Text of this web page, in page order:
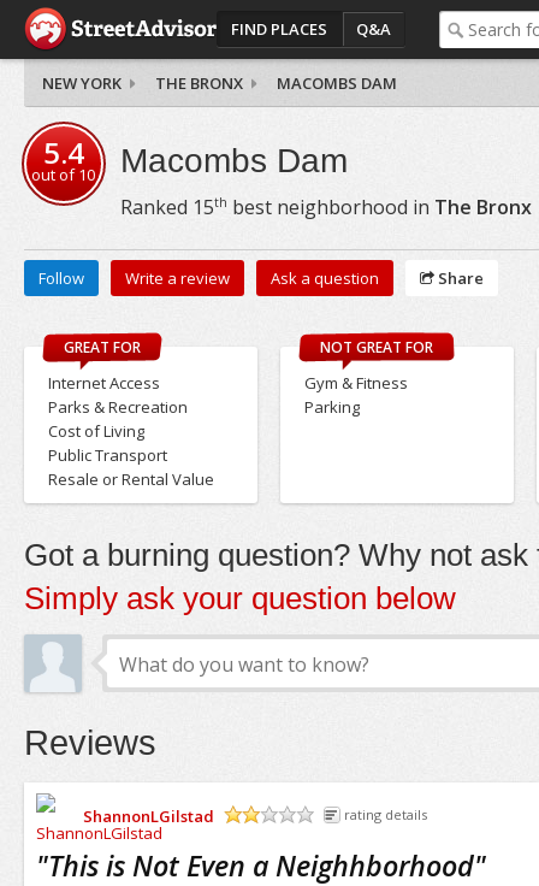
FIND PLACES Q&A
NEW YORK THE BRONX MACOMBS DAM
5.4
out of10 Macombs Dam
Ranked 15th best neighborhood in The Bronx
Follow Write a review Ask a question Share
GREAT FOR
Internet Access
Parks & Recreation
Cost of Living
Public Transport
Resale or Rental Value
NOT GREAT FOR
Gym & Fitness
Parking
Got a burning question? Why not ask
Simply ask your question below
Reviews
ShannonLGilstad
rating details
"This is Not Even a Neighhborhood"